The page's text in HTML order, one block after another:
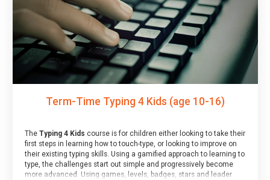
Term-Time Typing 4 Kids (age 10-16)
The Typing 4 Kids course is for children either looking to take their
first steps in learning how to touch-type, or looking to improve on
their existing typing skills. Using a gamified approach to learning to
type, the challenges start out simple and progressively become
more advanced. Using games, levels, badges, stars and leader